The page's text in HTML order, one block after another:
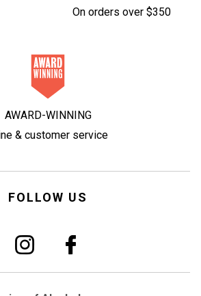
On orders over $350
AWARD-WINNING
& customer service
FOLLOW US